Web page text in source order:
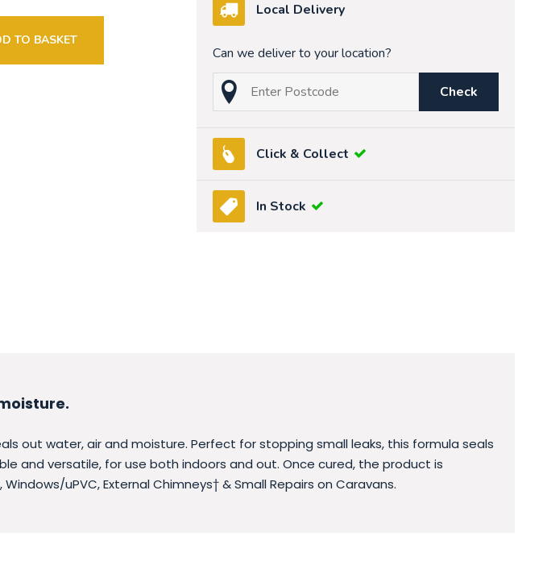
TO BASKET
Local Delivery
Can we deliver to your location?
Check
Click & Collect
In Stock
out water, air and moisture. Perfect for stopping small leaks, this formula seals
and versatile, for use both indoors and out. Once cured, the product is
uPVC, External Chimneys† & Small Repairs on Caravans.